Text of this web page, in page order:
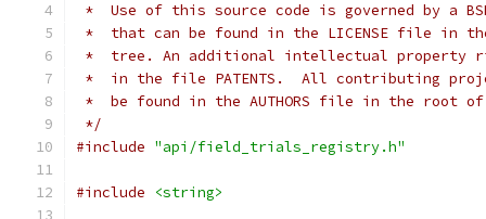
*  Use of this source code is governed by a
*  that can be found in the LICENSE file in
*  tree. An additional intellectual property
*  in the file PATENTS.  All contributing
*  be found in the AUTHORS file in the root
*/
#include "api/field_trials_registry.h"
#include <string>